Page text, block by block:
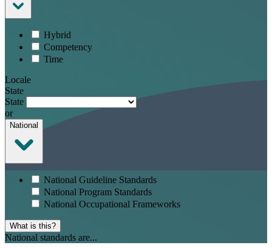
Hybrid
Competency
Time
Locale
State
State
or
National
National Guideline Standards
National Program Standards
National Occupational Frameworks
What is this?
National standards are...